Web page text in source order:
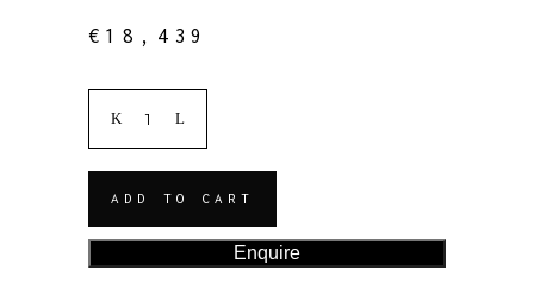
€ 18,439
ADD TO CART
Enquire